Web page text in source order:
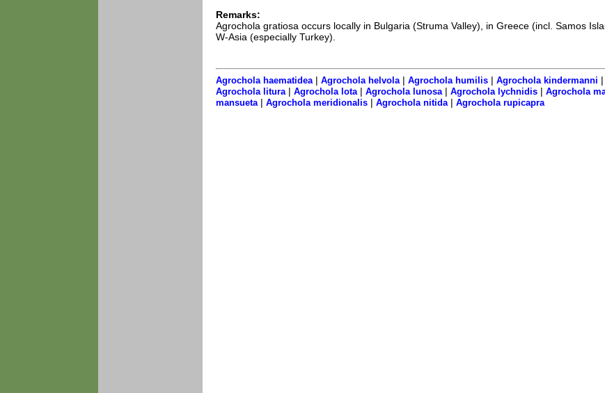
Remarks:
Agrochola gratiosa occurs locally in Bulgaria (Struma Valley), in Greece (incl. Samos
W-Asia (especially Turkey).
Agrochola haematidea| Agrochola helvola| Agrochola humilis| Agrochola kindermanni |
Agrochola litura| Agrochola lota| Agrochola lunosa| Agrochola lychnidis| Agrochola
mansueta| Agrochola meridionalis| Agrochola nitida| Agrochola rupicapra